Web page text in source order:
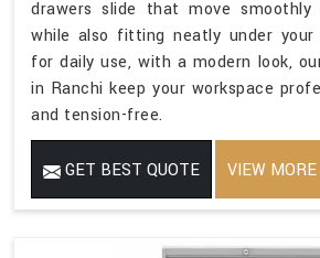
drawers slide that move smoothly
while also fitting neatly under
for daily use, with a modern look,
in Ranchi keep your workspace
and tension-free.
GET BEST QUOTE VIEW MORE